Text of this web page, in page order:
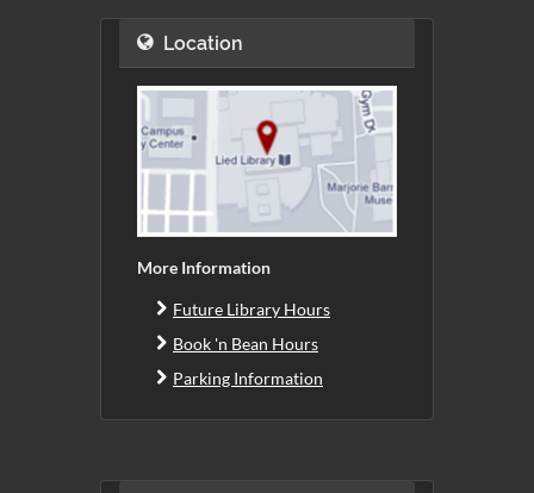
Location
More Information
Future Library Hours
Book 'n Bean Hours
Parking Information